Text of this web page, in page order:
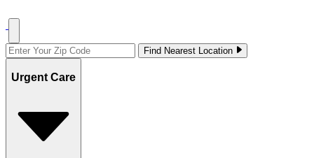
Find Nearest Location
Urgent Care